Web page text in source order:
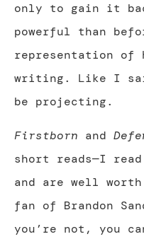
only to gain it
powerful than
representation of
writing. Like I
be projecting.
Firstborn and
short reads—I
and are well
fan of Brandon
you’re not, you